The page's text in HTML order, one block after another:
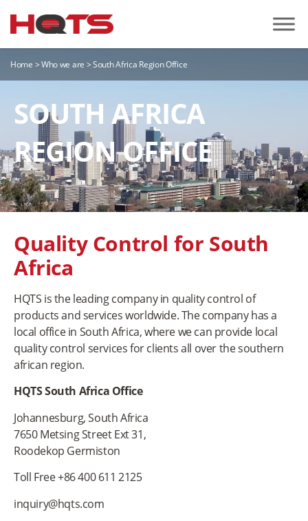
Home >Who we are >South Africa Region Office
SOUTH AFRICA
REGION OFFICE
Quality Control for South
Africa
HQTS is the leading company in quality control of
products and services worldwide. The company has a
local office in South Africa, where we can provide local
quality control services for clients all over the southern
african region.
HQTS South Africa Office
Johannesburg, South Africa
7650 Metsing Street Ext 31,
Roodekop Germiston
Toll Free +86 400 611 2125
inquiry@hqts.com